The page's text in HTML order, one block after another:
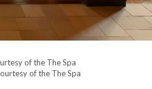
of the The Spa